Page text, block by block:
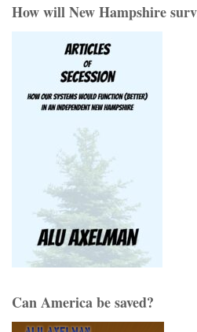
How will New Hampshire
Can America be saved?